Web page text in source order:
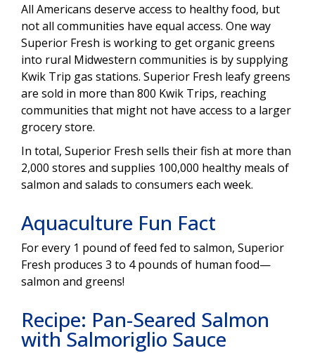
All Americans deserve access to healthy food, but
not all communities have equal access. One way
Superior Fresh is working to get organic greens
into rural Midwestern communities is by supplying
Kwik Trip gas stations. Superior Fresh leafy greens
are sold in more than 800 Kwik Trips, reaching
communities that might not have access to a larger
grocery store.
In total, Superior Fresh sells their fish at more than
2,000 stores and supplies 100,000 healthy meals of
salmon and salads to consumers each week.
Aquaculture Fun Fact
For every 1 pound of feed fed to salmon, Superior
Fresh produces 3 to 4 pounds of human food—
salmon and greens!
Recipe: Pan-Seared Salmon
with Salmoriglio Sauce